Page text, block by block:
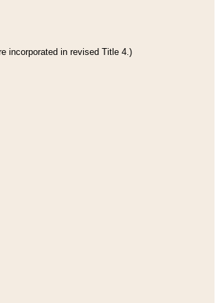
incorporated in revised Title 4.)